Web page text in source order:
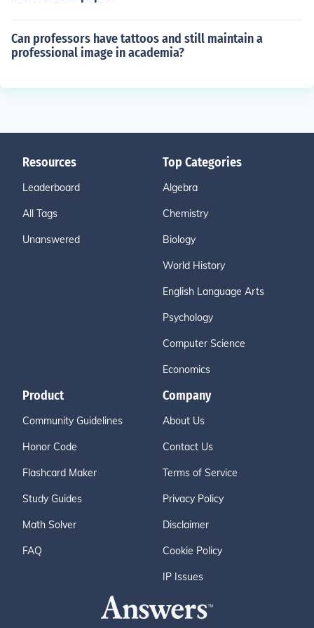
Can professors have tattoos and still maintain a
professional image in academia?
Resources
Leaderboard
All Tags
Unanswered
Top Categories
Algebra
Chemistry
Biology
World History
English Language Arts
Psychology
Computer Science
Economics
Product
Community Guidelines
Honor Code
Flashcard Maker
Study Guides
Math Solver
FAQ
Company
About Us
Contact Us
Terms of Service
Privacy Policy
Disclaimer
Cookie Policy
IP Issues